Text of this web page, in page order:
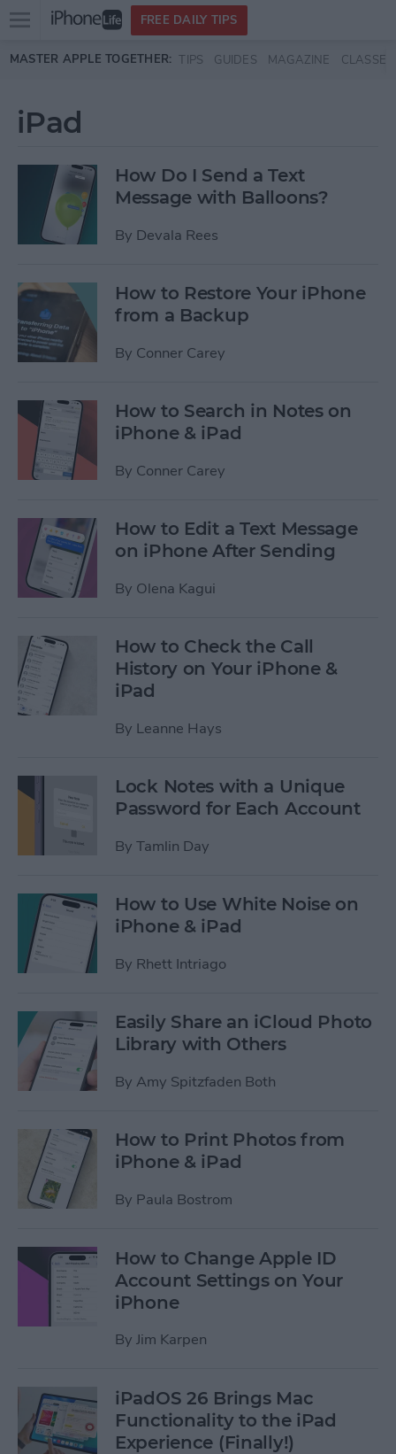
Skip to main content
Open
menu
FREE DAILY TIPS
MASTER APPLE TOGETHER: TIPS GUIDES MAGAZINE CLASSES
iPad
How Do I Send a Text
Message with Balloons?
By Devala Rees
How to Restore Your iPhone
from a Backup
By Conner Carey
How to Search in Notes on
iPhone & iPad
By Conner Carey
How to Edit a Text Message
on iPhone After Sending
By Olena Kagui
How to Check the Call
History on Your iPhone &
iPad
By Leanne Hays
Lock Notes with a Unique
Password for Each Account
By Tamlin Day
How to Use White Noise on
iPhone & iPad
By Rhett Intriago
Easily Share an iCloud Photo
Library with Others
By Amy Spitzfaden Both
How to Print Photos from
iPhone & iPad
By Paula Bostrom
How to Change Apple ID
Account Settings on Your
iPhone
By Jim Karpen
iPadOS 26 Brings Mac
Functionality to the iPad
Experience (Finally!)